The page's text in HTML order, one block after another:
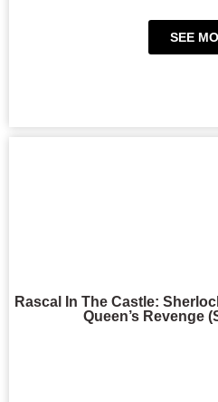
SEE
Rascal In The Castle:
Queen’s Revenge